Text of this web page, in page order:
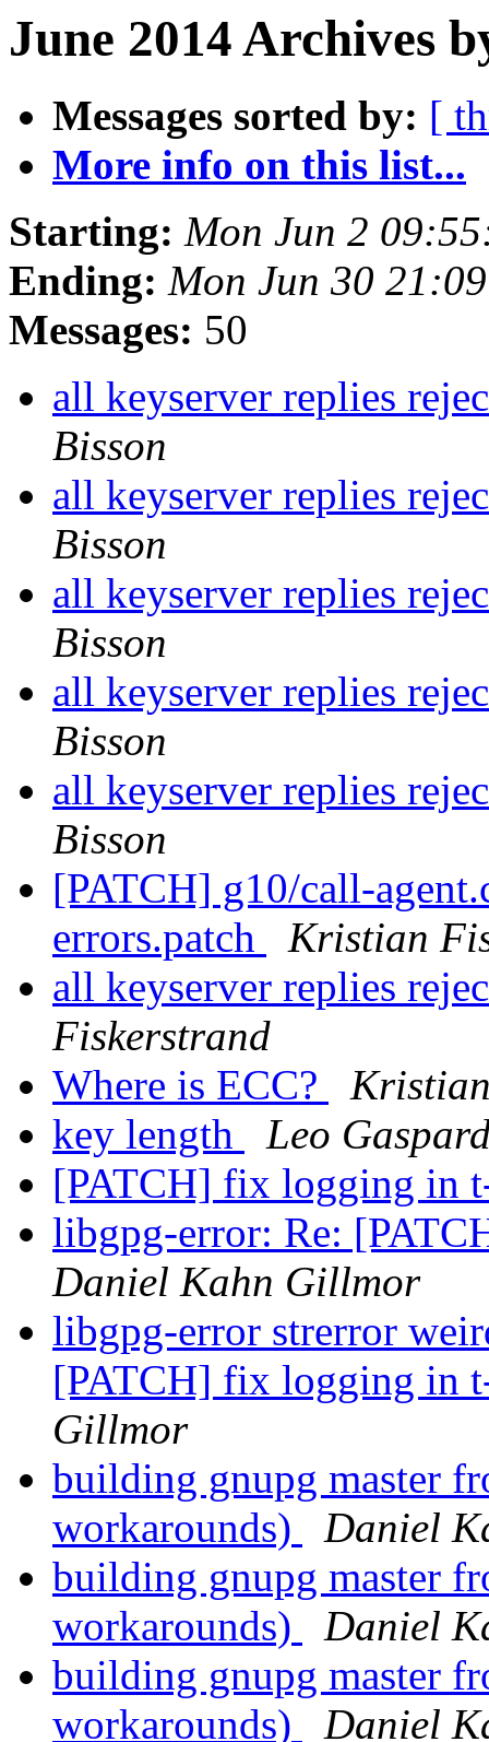
June 2014 Archives
Messages sorted by: [
More info on this list...
Starting: Mon Jun 2
Ending: Mon Jun 30
Messages: 50
all keyserver replies
Bisson
all keyserver replies
Bisson
all keyserver replies
Bisson
all keyserver replies
Bisson
all keyserver replies
Bisson
[PATCH] g10/call-
errors.patch
Kristian
all keyserver replies
Fiskerstrand
Where is ECC?
key length
Leo
[PATCH] fix logging in
libgpg-error: Re:
Daniel Kahn Gillmor
libgpg-error strerror
[PATCH] fix logging in
Gillmor
building gnupg master
workarounds)
Daniel
building gnupg master
workarounds)
Daniel
building gnupg master
workarounds)
Daniel